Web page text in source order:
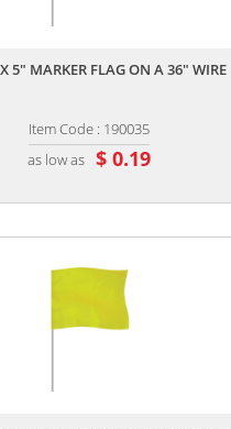
5" MARKER FLAG ON A 36" WIRE
Item Code : 190035
as low as $ 0.19